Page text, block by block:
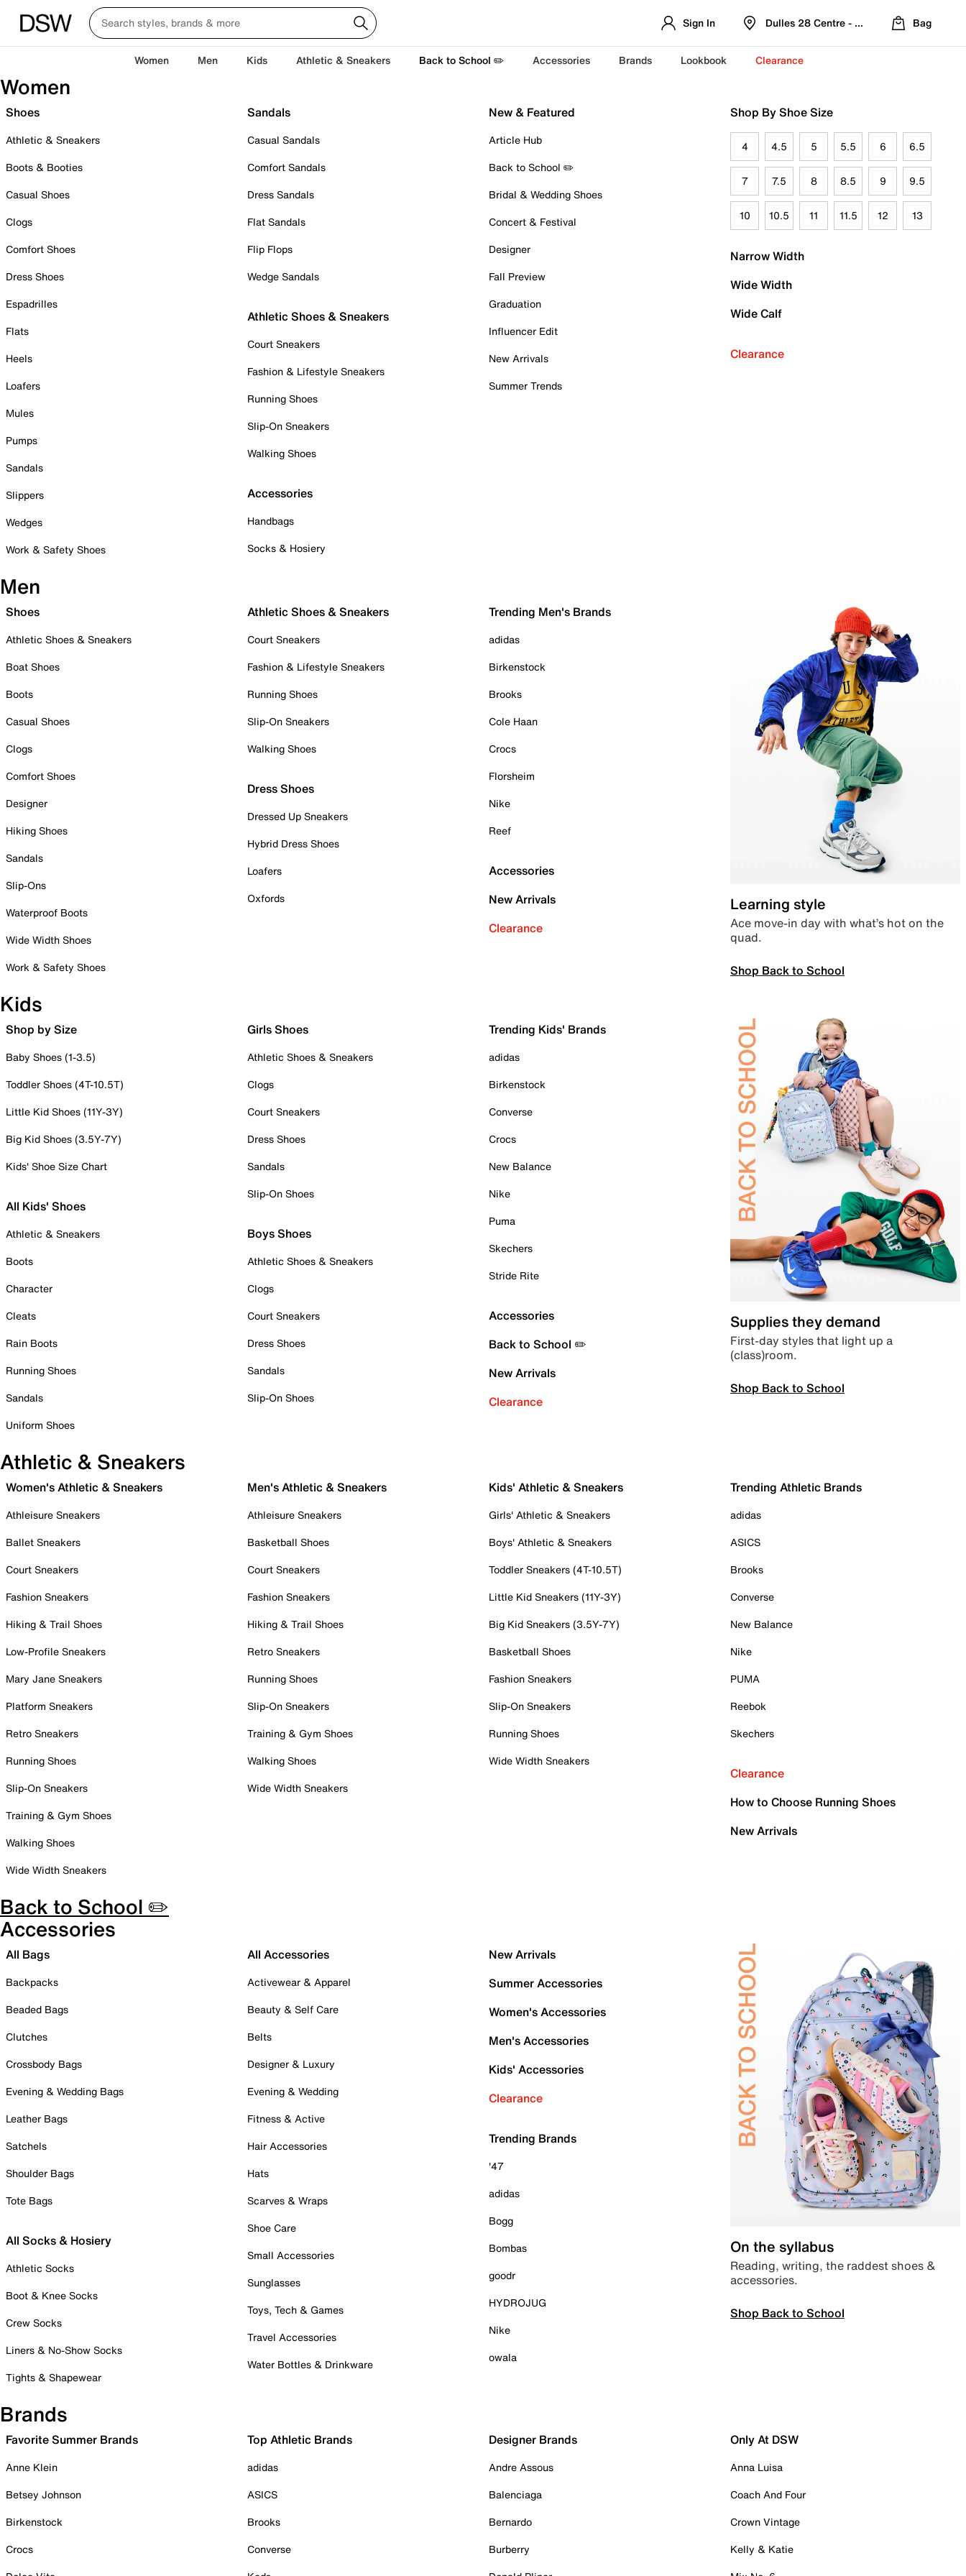
Sign In Dulles 28 Centre - Refreshed Location
Bag
Women Men Kids Athletic & Sneakers Back to School ✏️ Accessories Brands Lookbook Clearance
Women
Shoes
Athletic & Sneakers
Boots & Booties
Casual Shoes
Clogs
Comfort Shoes
Dress Shoes
Espadrilles
Flats
Heels
Loafers
Mules
Pumps
Sandals
Slippers
Wedges
Work & Safety Shoes
Sandals
Casual Sandals
Comfort Sandals
Dress Sandals
Flat Sandals
Flip Flops
Wedge Sandals
Athletic Shoes & Sneakers
Court Sneakers
Fashion & Lifestyle Sneakers
Running Shoes
Slip-On Sneakers
Walking Shoes
Accessories
Handbags
Socks & Hosiery
New & Featured
Article Hub
Back to School ✏️
Bridal & Wedding Shoes
Concert & Festival
Designer
Fall Preview
Graduation
Influencer Edit
New Arrivals
Summer Trends
Shop By Shoe Size
4 4.5 5 5.5 6 6.5
7 7.5 8 8.5 9 9.5
10 10.5 11 11.5 12 13
Narrow Width
Wide Width
Wide Calf
Clearance
Men
Shoes
Athletic Shoes & Sneakers
Boat Shoes
Boots
Casual Shoes
Clogs
Comfort Shoes
Designer
Hiking Shoes
Sandals
Slip-Ons
Waterproof Boots
Wide Width Shoes
Work & Safety Shoes
Athletic Shoes & Sneakers
Court Sneakers
Fashion & Lifestyle Sneakers
Running Shoes
Slip-On Sneakers
Walking Shoes
Dress Shoes
Dressed Up Sneakers
Hybrid Dress Shoes
Loafers
Oxfords
Trending Men's Brands
adidas
Birkenstock
Brooks
Cole Haan
Crocs
Florsheim
Nike
Reef
Accessories
New Arrivals
Clearance
Learning style
Ace move-in day with what’s hot on the
quad.
Shop Back to School
Kids
Shop by Size
Baby Shoes (1-3.5)
Toddler Shoes (4T-10.5T)
Little Kid Shoes (11Y-3Y)
Big Kid Shoes (3.5Y-7Y)
Kids' Shoe Size Chart
All Kids' Shoes
Athletic & Sneakers
Boots
Character
Cleats
Rain Boots
Running Shoes
Sandals
Uniform Shoes
Girls Shoes
Athletic Shoes & Sneakers
Clogs
Court Sneakers
Dress Shoes
Sandals
Slip-On Shoes
Boys Shoes
Athletic Shoes & Sneakers
Clogs
Court Sneakers
Dress Shoes
Sandals
Slip-On Shoes
Trending Kids' Brands
adidas
Birkenstock
Converse
Crocs
New Balance
Nike
Puma
Skechers
Stride Rite
Accessories
Back to School ✏️
New Arrivals
Clearance
Supplies they demand
First-day styles that light up a
(class)room.
Shop Back to School
Athletic & Sneakers
Women's Athletic & Sneakers
Athleisure Sneakers
Ballet Sneakers
Court Sneakers
Fashion Sneakers
Hiking & Trail Shoes
Low-Profile Sneakers
Mary Jane Sneakers
Platform Sneakers
Retro Sneakers
Running Shoes
Slip-On Sneakers
Training & Gym Shoes
Walking Shoes
Wide Width Sneakers
Men's Athletic & Sneakers
Athleisure Sneakers
Basketball Shoes
Court Sneakers
Fashion Sneakers
Hiking & Trail Shoes
Retro Sneakers
Running Shoes
Slip-On Sneakers
Training & Gym Shoes
Walking Shoes
Wide Width Sneakers
Kids' Athletic & Sneakers
Girls' Athletic & Sneakers
Boys' Athletic & Sneakers
Toddler Sneakers (4T-10.5T)
Little Kid Sneakers (11Y-3Y)
Big Kid Sneakers (3.5Y-7Y)
Basketball Shoes
Fashion Sneakers
Slip-On Sneakers
Running Shoes
Wide Width Sneakers
Trending Athletic Brands
adidas
ASICS
Brooks
Converse
New Balance
Nike
PUMA
Reebok
Skechers
Clearance
How to Choose Running Shoes
New Arrivals
Back to School ✏️
Accessories
All Bags
Backpacks
Beaded Bags
Clutches
Crossbody Bags
Evening & Wedding Bags
Leather Bags
Satchels
Shoulder Bags
Tote Bags
All Socks & Hosiery
Athletic Socks
Boot & Knee Socks
Crew Socks
Liners & No-Show Socks
Tights & Shapewear
All Accessories
Activewear & Apparel
Beauty & Self Care
Belts
Designer & Luxury
Evening & Wedding
Fitness & Active
Hair Accessories
Hats
Scarves & Wraps
Shoe Care
Small Accessories
Sunglasses
Toys, Tech & Games
Travel Accessories
Water Bottles & Drinkware
New Arrivals
Summer Accessories
Women's Accessories
Men's Accessories
Kids' Accessories
Clearance
Trending Brands
'47
adidas
Bogg
Bombas
goodr
HYDROJUG
Nike
owala
On the syllabus
Reading, writing, the raddest shoes &
accessories.
Shop Back to School
Brands
Favorite Summer Brands
Anne Klein
Betsey Johnson
Birkenstock
Crocs
Top Athletic Brands
adidas
ASICS
Brooks
Converse
Designer Brands
Andre Assous
Balenciaga
Bernardo
Burberry
Only At DSW
Anna Luisa
Coach And Four
Crown Vintage
Kelly & Katie